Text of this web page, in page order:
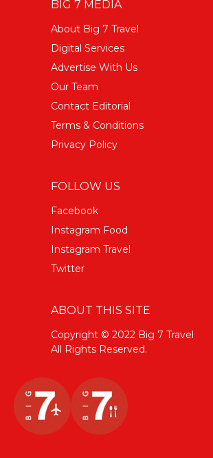
BIG 7 MEDIA
About Big 7 Travel
Digital Services
Advertise With Us
Our Team
Contact Editorial
Terms & Conditions
Privacy Policy
FOLLOW US
Facebook
Instagram Food
Instagram Travel
Twitter
ABOUT THIS SITE
Copyright © 2022 Big 7 Travel
All Rights Reserved.